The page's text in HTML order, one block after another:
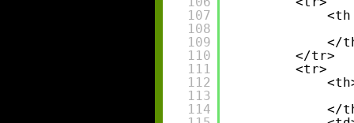
107
108
109
110
111
112
113
114
<th
</
</tr>
<tr>
</